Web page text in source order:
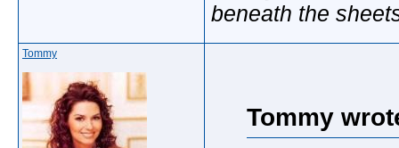
beneath the
Tommy
Tommy